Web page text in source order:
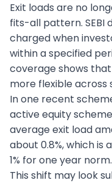
Exit loads are no
fits-all pattern. SEBI
charged when
within a specified
coverage shows
more flexible across
In one recent
active equity
average exit load
about 0.8%, which
1% for one year
This shift may look